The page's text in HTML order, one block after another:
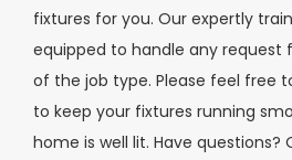
fixtures for you. Our expertly
equipped to handle any request
of the job type. Please feel free
to keep your fixtures running
home is well lit. Have questions?